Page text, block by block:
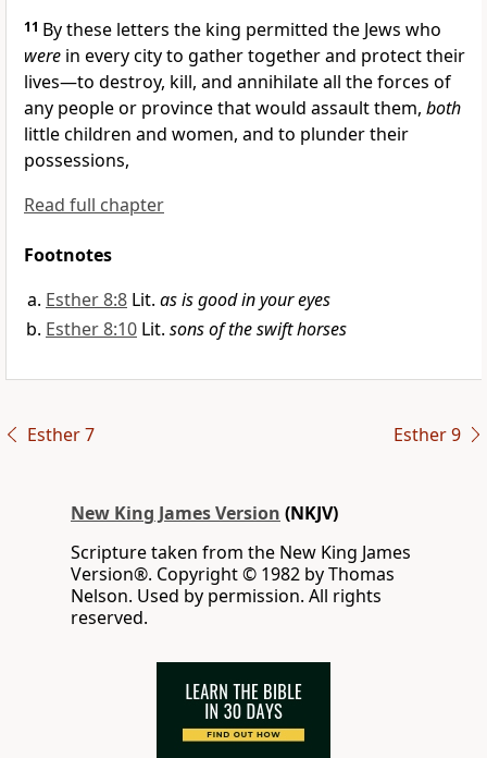
11 By these letters the king permitted the Jews who
were in every city to gather together and protect their
lives—to destroy, kill, and annihilate all the forces of
any people or province that would assault them, both
little children and women, and to plunder their
possessions,
Read full chapter
Footnotes
Esther 8:8 Lit. as is good in your eyes
Esther 8:10 Lit. sons of the swift horses
Esther 7 Esther 9
New King James Version (NKJV)
Scripture taken from the New King James
Version®. Copyright © 1982 by Thomas
Nelson. Used by permission. All rights
reserved.